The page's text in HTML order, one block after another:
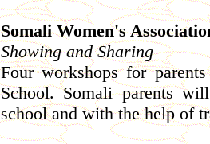
Somali Women's
Showing and Sharing
Four workshops for
School. Somali parents
school and with the help of